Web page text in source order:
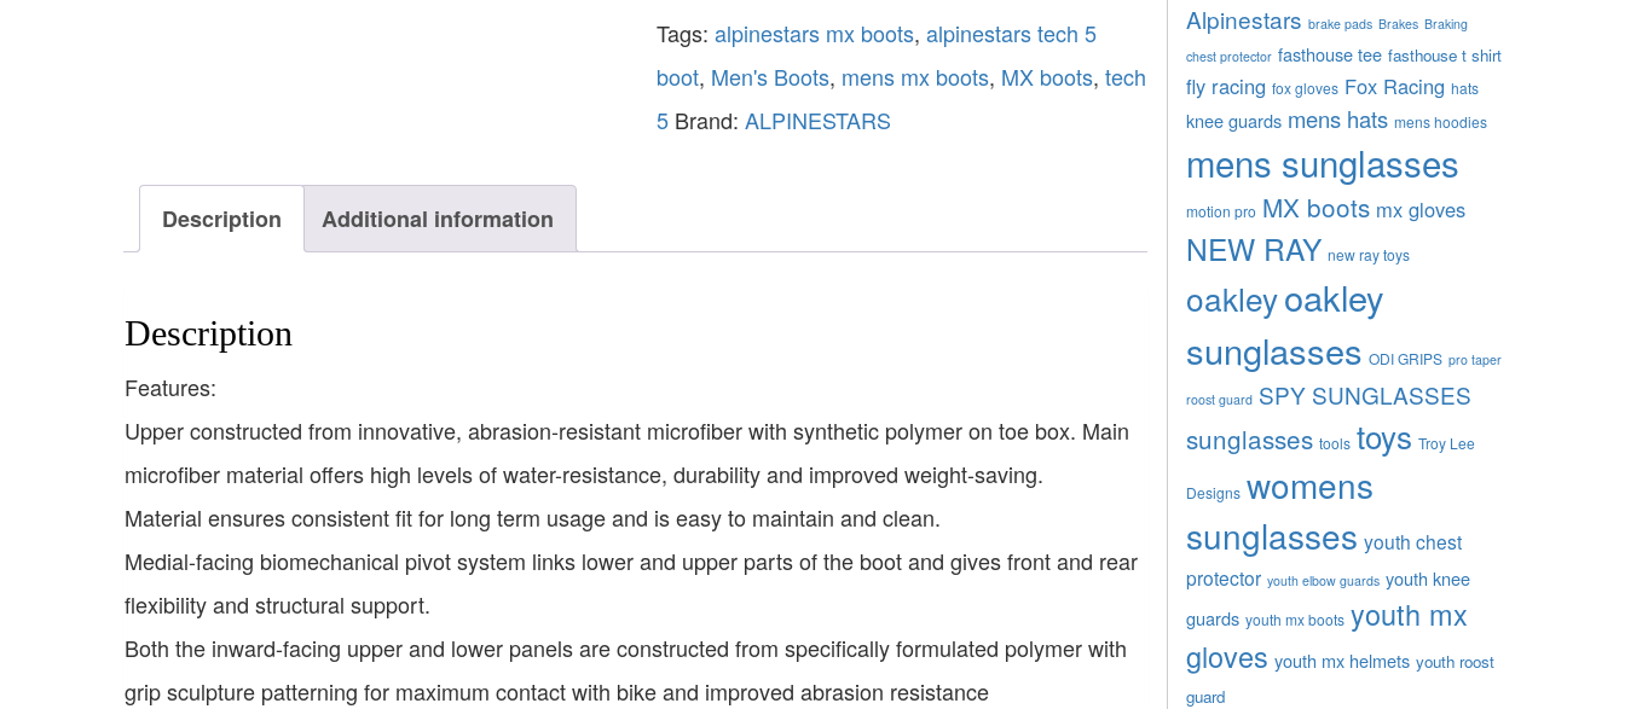
Tags: alpinestars mx boots, alpinestars tech 5
boot, Men's Boots, mens mx boots, MX boots, tech
5 Brand: ALPINESTARS
Description Additional information
Description
Features:
Upper constructed from innovative, abrasion-resistant microfiber with synthetic polymer on toe box. Main
microfiber material offers high levels of water-resistance, durability and improved weight-saving.
Material ensures consistent fit for long term usage and is easy to maintain and clean.
Medial-facing biomechanical pivot system links lower and upper parts of the boot and gives front and rear
flexibility and structural support.
Both the inward-facing upper and lower panels are constructed from specifically formulated polymer with
grip sculpture patterning for maximum contact with bike and improved abrasion resistance
Alpinestars brake pads Brakes Braking
chest protector fasthouse tee fasthouse t shirt
fly racing fox gloves Fox Racing hats
knee guards mens hats mens hoodies
mens sunglasses
motion pro MX boots mx gloves
NEW RAY new ray toys
oakleyoakley
sunglasses ODI GRIPS pro taper
roost guard SPY SUNGLASSES
sunglasses tools toys Troy Lee
Designs womens
sunglasses youth chest
protector youth elbow guards youth knee
guards youth mx boots youth mx
gloves youth mx helmets youth roost
guard